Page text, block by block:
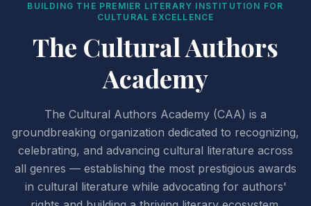
BUILDING THE PREMIER LITERARY INSTITUTION FOR
CULTURAL EXCELLENCE
The Cultural Authors
Academy
The Cultural Authors Academy (CAA) is a
groundbreaking organization dedicated to recognizing,
celebrating, and advancing cultural literature across
all genres — establishing the most prestigious awards
in cultural literature while advocating for authors'